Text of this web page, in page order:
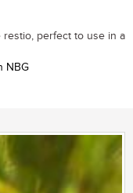
restio, perfect to use in a
NBG